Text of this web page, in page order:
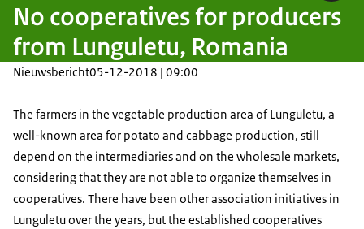
No cooperatives for producers
from Lunguletu, Romania
Nieuwsbericht05-12-2018 | 09:00
The farmers in the vegetable production area of Lunguletu, a
well-known area for potato and cabbage production, still
depend on the intermediaries and on the wholesale markets,
considering that they are not able to organize themselves in
cooperatives. There have been other association initiatives in
Lunguletu over the years, but the established cooperatives